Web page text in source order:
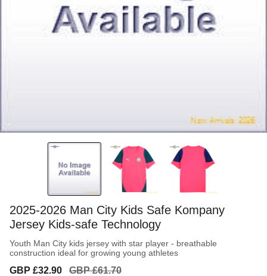
2025-2026 Man City Kids Safe Kompany
Jersey Kids-safe Technology
Youth Man City kids jersey with star player - breathable
construction ideal for growing young athletes
Sale
GBP £32.90
Regular
GBP £61.70